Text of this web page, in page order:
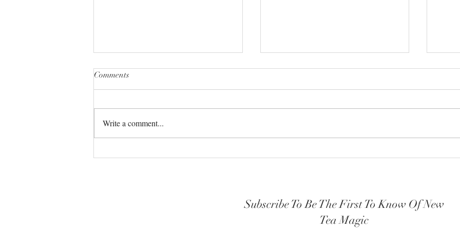
Comments
Write a comment...
Subscribe To Be The First To Know Of New
Tea Magic